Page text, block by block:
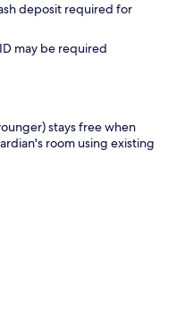
deposit required for
may be required
stays free when
room using existing